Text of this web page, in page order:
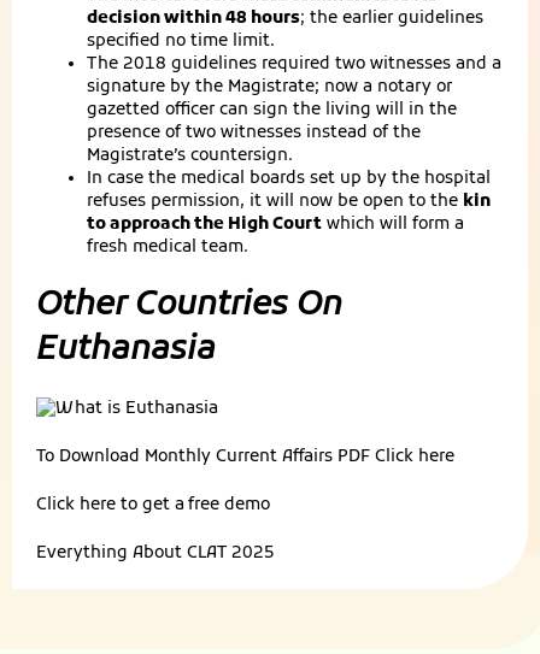
decision within 48 hours; the earlier guidelines
specified no time limit.
The 2018 guidelines required two witnesses and a
signature by the Magistrate; now a notary or
gazetted officer can sign the living will in the
presence of two witnesses instead of the
Magistrate’s countersign.
In case the medical boards set up by the hospital
refuses permission, it will now be open to the kin
to approach the High Court which will form a
fresh medical team.
Other Countries On
Euthanasia
To Download Monthly Current Affairs PDF Click here
Click here to get a free demo
Everything About CLAT 2025